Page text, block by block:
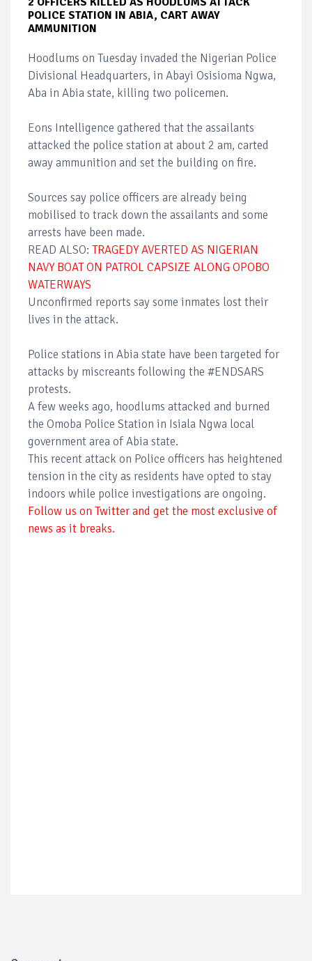
POLICE STATION IN ABIA, CART AWAY
AMMUNITION
Hoodlums on Tuesday invaded the Nigerian Police
Divisional Headquarters, in Abayi Osisioma Ngwa,
Aba in Abia state, killing two policemen.
Eons Intelligence gathered that the assailants
attacked the police station at about 2 am, carted
away ammunition and set the building on fire.
Sources say police officers are already being
mobilised to track down the assailants and some
arrests have been made.
READ ALSO: TRAGEDY AVERTED AS NIGERIAN
NAVY BOAT ON PATROL CAPSIZE ALONG OPOBO
WATERWAYS
Unconfirmed reports say some inmates lost their
lives in the attack.
Police stations in Abia state have been targeted for
attacks by miscreants following the #ENDSARS
protests.
A few weeks ago, hoodlums attacked and burned
the Omoba Police Station in Isiala Ngwa local
government area of Abia state.
This recent attack on Police officers has heightened
tension in the city as residents have opted to stay
indoors while police investigations are ongoing.
Follow us on Twitter and get the most exclusive of
news as it breaks.